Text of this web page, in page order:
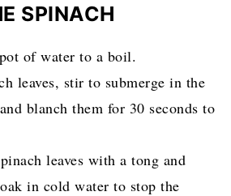
SPINACH
of water to a boil.
leaves, stir to submerge in the
blanch them for 30 seconds to
leaves with a tong and
in cold water to stop the